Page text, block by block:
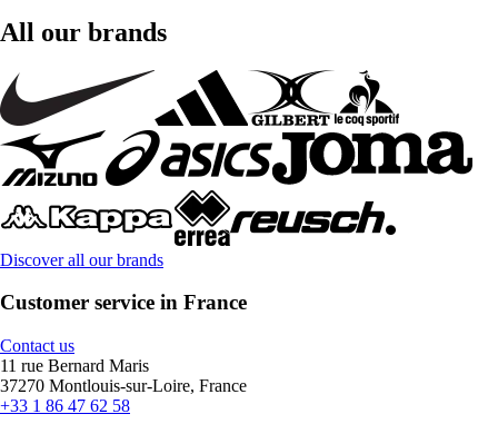
All our brands
Discover all our brands
Customer service in France
Contact us
11 rue Bernard Maris
37270 Montlouis-sur-Loire, France
+33 1 86 47 62 58